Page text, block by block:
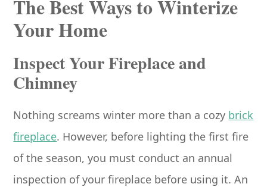
The Best Ways to Winterize
Your Home
Inspect Your Fireplace and
Chimney
Nothing screams winter more than a cozy brick
fireplace. However, before lighting the first fire
of the season, you must conduct an annual
inspection of your fireplace before using it. An